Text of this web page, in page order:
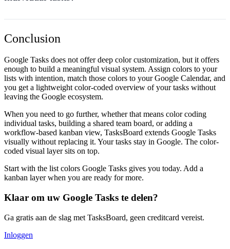
Conclusion
Google Tasks does not offer deep color customization, but it offers
enough to build a meaningful visual system. Assign colors to your
lists with intention, match those colors to your Google Calendar, and
you get a lightweight color-coded overview of your tasks without
leaving the Google ecosystem.
When you need to go further, whether that means color coding
individual tasks, building a shared team board, or adding a
workflow-based kanban view, TasksBoard extends Google Tasks
visually without replacing it. Your tasks stay in Google. The color-
coded visual layer sits on top.
Start with the list colors Google Tasks gives you today. Add a
kanban layer when you are ready for more.
Klaar om uw Google Tasks te delen?
Ga gratis aan de slag met TasksBoard, geen creditcard vereist.
Inloggen